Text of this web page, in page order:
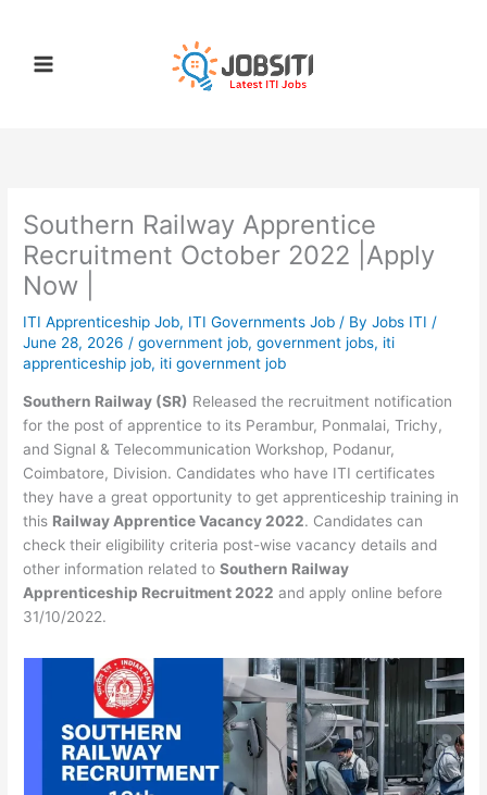
content
Southern Railway Apprentice
Recruitment October 2022 |Apply
Now |
ITI Apprenticeship Job, ITI Governments Job / ByJobs ITI/
June 28, 2026/government job,government jobs, iti
apprenticeship job, iti government job
Southern Railway (SR) Released the recruitment notification
for the post of apprentice to its Perambur, Ponmalai, Trichy,
and Signal & Telecommunication Workshop, Podanur,
Coimbatore, Division. Candidates who have ITI certificates
they have a great opportunity to get apprenticeship training in
this Railway Apprentice Vacancy 2022. Candidates can
check their eligibility criteria post-wise vacancy details and
other information related toSouthern Railway
Apprenticeship Recruitment 2022 and apply online before
31/10/2022.